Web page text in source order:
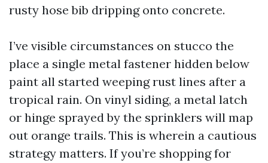
rusty hose bib dripping onto concrete.
I’ve visible circumstances on stucco the
place a single metal fastener hidden below
paint all started weeping rust lines after a
tropical rain. On vinyl siding, a metal latch
or hinge sprayed by the sprinklers will map
out orange trails. This is wherein a cautious
strategy matters. If you’re shopping for